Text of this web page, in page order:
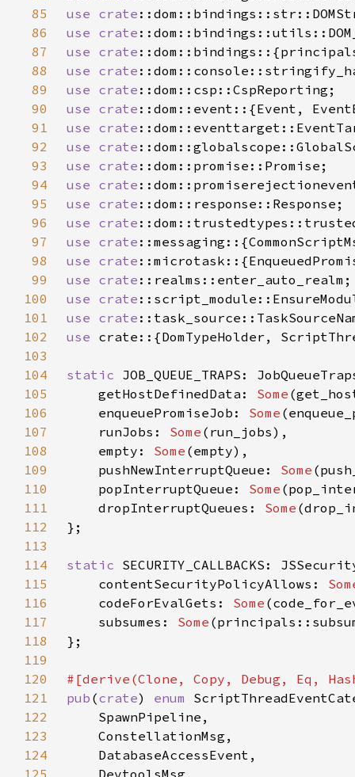
85
use crate
86
use crate
87
use crate
88
use crate
89
use crate
90
use crate
91
use crate
92
use crate
93
use crate
94
use crate
95
use crate
96
use crate
97
use crate
98
use crate
99
use crate
100
use crate
101
use crate
102
use
103
104
static
105
    getHostDefinedData:
Some
106
    enqueuePromiseJob:
Some
107
    runJobs:
Some
108
    empty:
Some
109
    pushNewInterruptQueue:
Some
110
    popInterruptQueue:
Some
111
    dropInterruptQueues:
Some
112
113
114
static
115
    contentSecurityPolicyAllows:
116
    codeForEvalGets:
Some
117
    subsumes:
Some
118
119
120
121
pub (crate) enum
122
123
124
125